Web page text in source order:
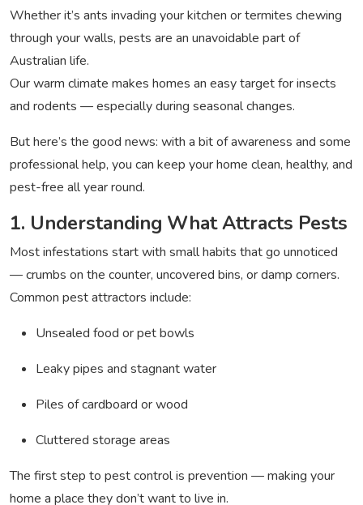
Whether it’s ants invading your kitchen or termites chewing
through your walls, pests are an unavoidable part of
Australian life.
Our warm climate makes homes an easy target for insects
and rodents — especially during seasonal changes.
But here’s the good news: with a bit of awareness and some
professional help, you can keep your home clean, healthy, and
pest-free all year round.
1. Understanding What Attracts Pests
Most infestations start with small habits that go unnoticed
— crumbs on the counter, uncovered bins, or damp corners.
Common pest attractors include:
Unsealed food or pet bowls
Leaky pipes and stagnant water
Piles of cardboard or wood
Cluttered storage areas
The first step to pest control is prevention — making your
home a place they don’t want to live in.